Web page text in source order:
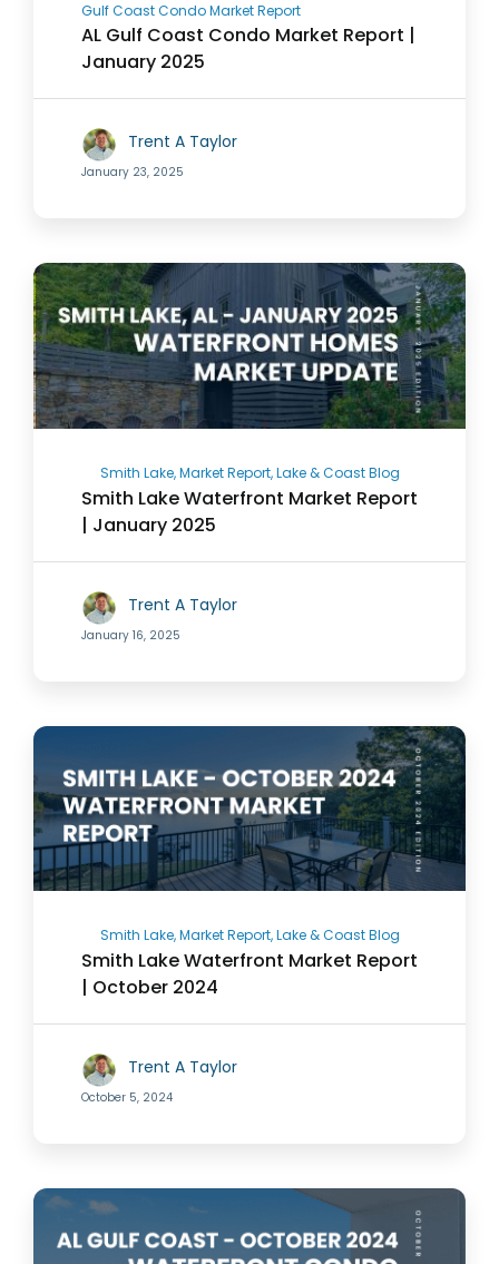
Gulf Coast Condo Market Report
AL Gulf Coast Condo Market Report |
January 2025
Trent A Taylor
January 23, 2025
Smith Lake, Market Report, Lake & Coast Blog
Smith Lake Waterfront Market Report
| January 2025
Trent A Taylor
January 16, 2025
Smith Lake, Market Report, Lake & Coast Blog
Smith Lake Waterfront Market Report
| October 2024
Trent A Taylor
October 5, 2024